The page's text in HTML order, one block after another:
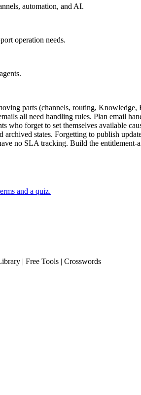
automation, and AI.
operation needs.
parts (channels, routing, Knowledge,
all need handling rules. Plan email
who forget to set themselves available
states. Forgetting to publish
no SLA tracking. Build the
and a quiz.
| Free Tools | Crosswords